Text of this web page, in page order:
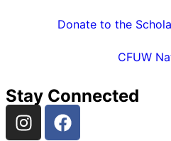
Donate to the
CFUW
Stay Connected